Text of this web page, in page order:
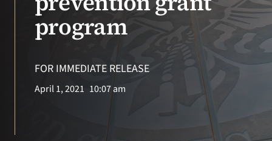
VA Press Room
program
FOR IMMEDIATE RELEASE
April 1, 2021 10:07 am